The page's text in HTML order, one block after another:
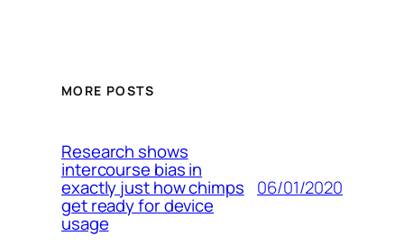
MORE POSTS
Research shows
intercourse bias in
exactly just how chimps
get ready for device
usage
06/01/2020